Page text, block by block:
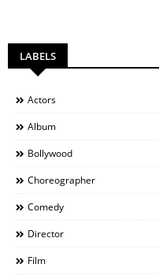
LABELS
Actors
Album
Bollywood
Choreographer
Comedy
Director
Film